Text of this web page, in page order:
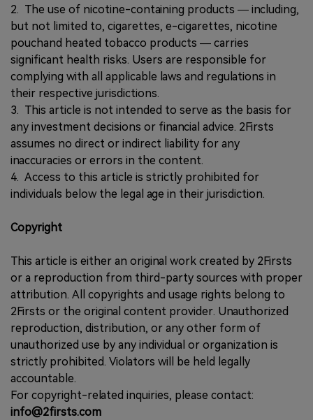
2. The use of nicotine-containing products — including,
but not limited to, cigarettes, e-cigarettes, nicotine
pouchand heated tobacco products — carries
significant health risks. Users are responsible for
complying with all applicable laws and regulations in
their respective jurisdictions.
3. This article is not intended to serve as the basis for
any investment decisions or financial advice. 2Firsts
assumes no direct or indirect liability for any
inaccuracies or errors in the content.
4. Access to this article is strictly prohibited for
individuals below the legal age in their jurisdiction.
Copyright
This article is either an original work created by 2Firsts
or a reproduction from third-party sources with proper
attribution. All copyrights and usage rights belong to
2Firsts or the original content provider. Unauthorized
reproduction, distribution, or any other form of
unauthorized use by any individual or organization is
strictly prohibited. Violators will be held legally
accountable.
For copyright-related inquiries, please contact:
info@2firsts.com